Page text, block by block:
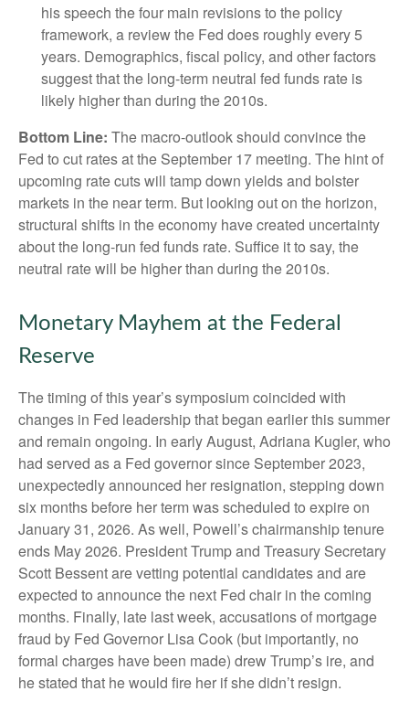
his speech the four main revisions to the policy
framework, a review the Fed does roughly every 5
years. Demographics, fiscal policy, and other factors
suggest that the long-term neutral fed funds rate is
likely higher than during the 2010s.
Bottom Line: The macro-outlook should convince the
Fed to cut rates at the September 17 meeting. The hint of
upcoming rate cuts will tamp down yields and bolster
markets in the near term. But looking out on the horizon,
structural shifts in the economy have created uncertainty
about the long-run fed funds rate. Suffice it to say, the
neutral rate will be higher than during the 2010s.
Monetary Mayhem at the Federal
Reserve
The timing of this year’s symposium coincided with
changes in Fed leadership that began earlier this summer
and remain ongoing. In early August, Adriana Kugler, who
had served as a Fed governor since September 2023,
unexpectedly announced her resignation, stepping down
six months before her term was scheduled to expire on
January 31, 2026. As well, Powell’s chairmanship tenure
ends May 2026. President Trump and Treasury Secretary
Scott Bessent are vetting potential candidates and are
expected to announce the next Fed chair in the coming
months. Finally, late last week, accusations of mortgage
fraud by Fed Governor Lisa Cook (but importantly, no
formal charges have been made) drew Trump’s ire, and
he stated that he would fire her if she didn’t resign.